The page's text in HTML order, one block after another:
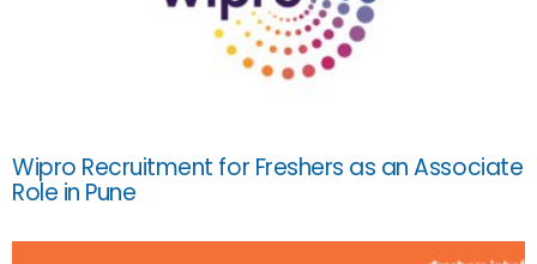
Wipro Recruitment for Freshers as an Associate
Role in Pune